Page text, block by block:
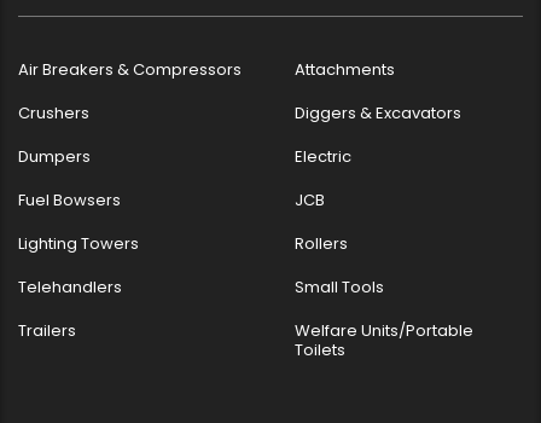
Air Breakers & Compressors
Attachments
Crushers
Diggers & Excavators
Dumpers
Electric
Fuel Bowsers
JCB
Lighting Towers
Rollers
Telehandlers
Small Tools
Trailers
Welfare Units/Portable
Toilets